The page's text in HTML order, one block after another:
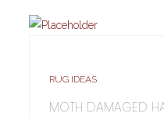
RUG IDEAS
MOTH DAMAGED